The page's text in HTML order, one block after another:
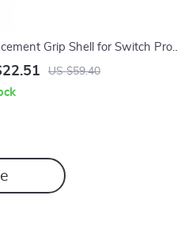
Grip Shell for Switch Pro
– Pink Octagonal Design
US $59.40